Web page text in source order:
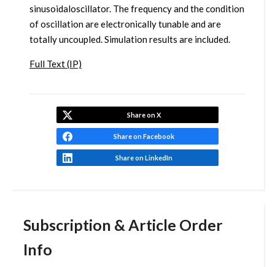
Subscription & Article Order
Info
sinusoidaloscillator. The frequency and the condition
of oscillation are electronically tunable and are
totally uncoupled. Simulation results are included.
Full Text (IP)
Share on X
Share on Facebook
Share on LinkedIn